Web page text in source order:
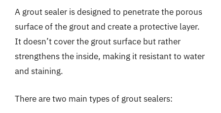
A grout sealer is designed to penetrate the porous
surface of the grout and create a protective layer.
It doesn’t cover the grout surface but rather
strengthens the inside, making it resistant to water
and staining.
There are two main types of grout sealers: